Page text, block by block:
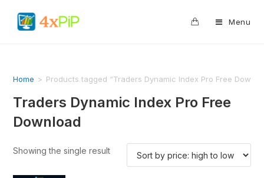
Menu
Home > Products tagged “Traders Dynamic Index Pro Free
Traders Dynamic Index Pro Free
Download
Showing the single result